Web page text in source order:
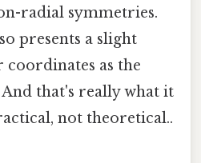
radial symmetries.
presents a slight
as the
that's really what it
not theoretical..